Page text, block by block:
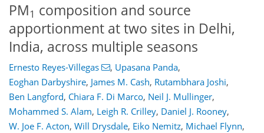
PM1 composition and source
apportionment at two sites in Delhi,
India, across multiple seasons
Ernesto Reyes-Villegas , Upasana Panda,
Eoghan Darbyshire, James M. Cash, Rutambhara Joshi,
Ben Langford, Chiara F. Di Marco, Neil J. Mullinger,
Mohammed S. Alam, Leigh R. Crilley, Daniel J. Rooney,
W. Joe F. Acton, Will Drysdale, Eiko Nemitz, Michael Flynn,